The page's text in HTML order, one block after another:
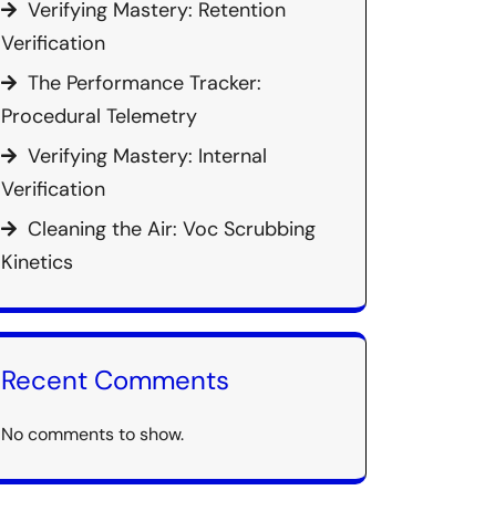
Verifying Mastery: Retention
Verification
The Performance Tracker:
Procedural Telemetry
Verifying Mastery: Internal
Verification
Cleaning the Air: Voc Scrubbing
Kinetics
Recent Comments
No comments to show.